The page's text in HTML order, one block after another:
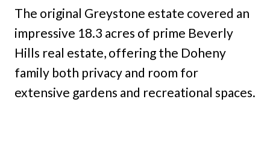
The original Greystone estate covered an
impressive 18.3 acres of prime Beverly
Hills real estate, offering the Doheny
family both privacy and room for
extensive gardens and recreational spaces.